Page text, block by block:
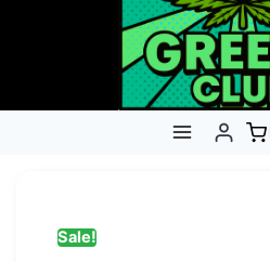
Sale!